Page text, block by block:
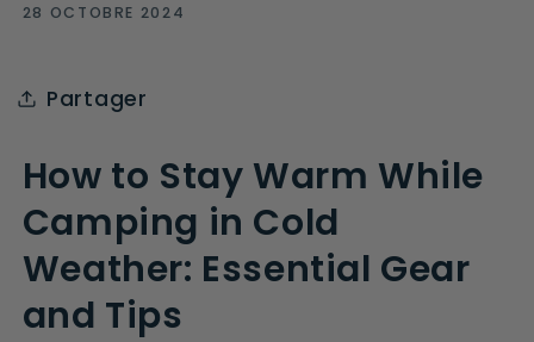
28 OCTOBRE 2024
Partager
How to Stay Warm While
Camping in Cold
Weather: Essential Gear
and Tips